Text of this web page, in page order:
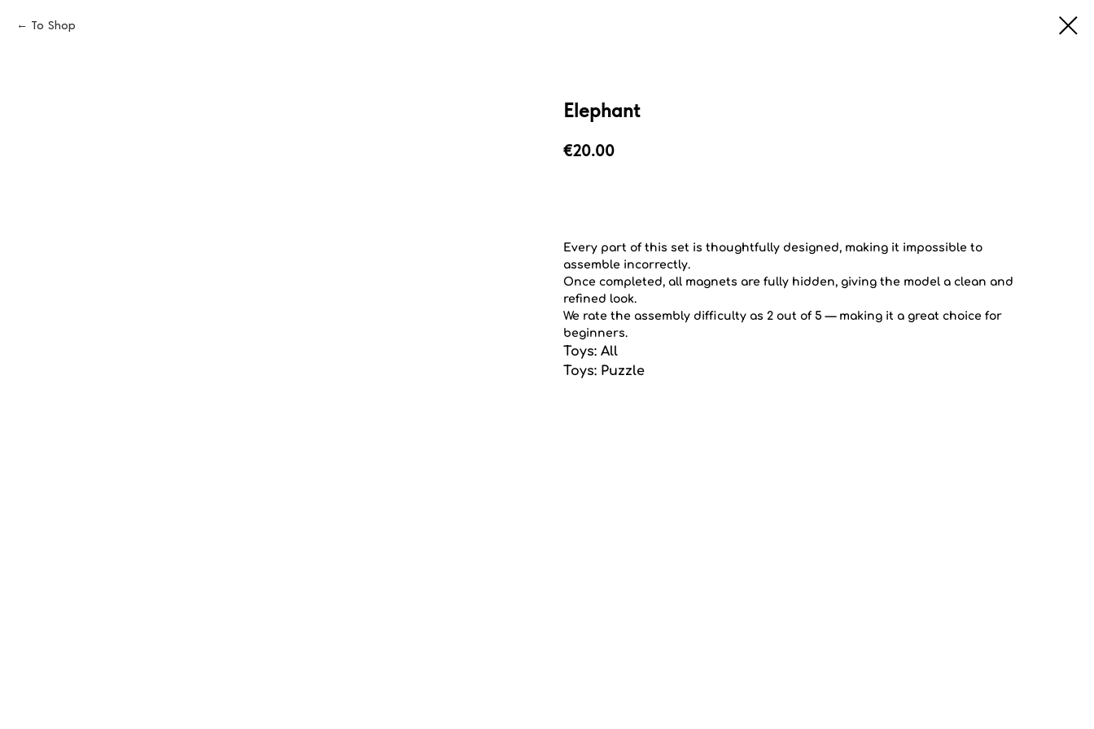
To Shop
Elephant
€20.00
Every part of this set is thoughtfully designed, making it impossible to
assemble incorrectly.
Once completed, all magnets are fully hidden, giving the model a clean and
refined look.
We rate the assembly difficulty as 2 out of 5 — making it a great choice for
beginners.
Toys: All
Toys: Puzzle